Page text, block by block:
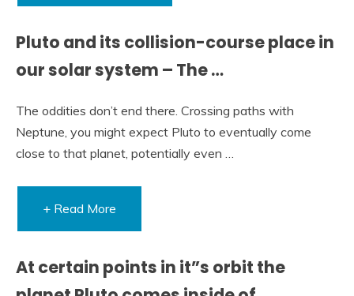
Pluto and its collision-course place in
our solar system – The …
The oddities don’t end there. Crossing paths with
Neptune, you might expect Pluto to eventually come
close to that planet, potentially even …
+ Read More
At certain points in it”s orbit the